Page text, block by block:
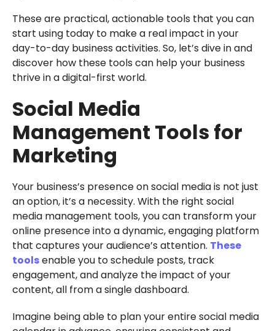
These are practical, actionable tools that you can
start using today to make a real impact in your
day-to-day business activities. So, let’s dive in and
discover how these tools can help your business
thrive in a digital-first world.
Social Media
Management Tools for
Marketing
Your business’s presence on social media is not just
an option, it’s a necessity. With the right social
media management tools, you can transform your
online presence into a dynamic, engaging platform
that captures your audience’s attention. These
toolsenable you to schedule posts, track
engagement, and analyze the impact of your
content, all from a single dashboard.
Imagine being able to plan your entire social media